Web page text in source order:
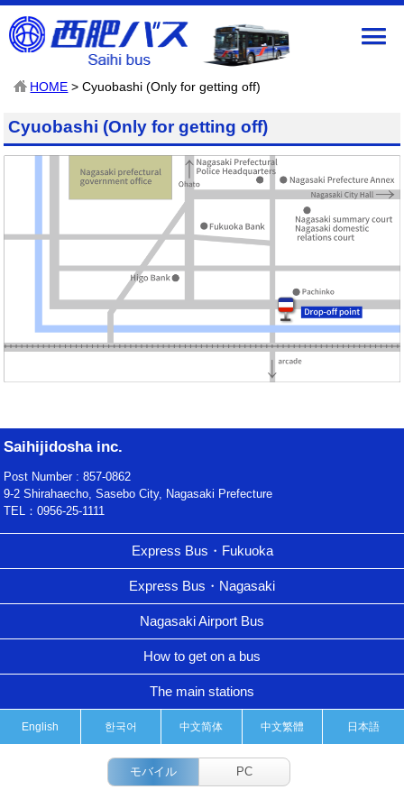
HOME > Cyuobashi (Only for getting off)
Cyuobashi (Only for getting off)
Saihijidosha inc.
Post Number : 857-0862
9-2 Shirahaecho, Sasebo City, Nagasaki Prefecture
TEL：0956-25-1111
Express Bus・Fukuoka
Express Bus・Nagasaki
Nagasaki Airport Bus
How to get on a bus
The main stations
English 한국어 中文简体 中文繁體 日本語
モバイル PC